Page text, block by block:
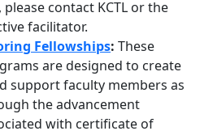
contact KCTL or the
facilitator.
Fellowships: These
are designed to create
support faculty members as
the advancement
with certificate of